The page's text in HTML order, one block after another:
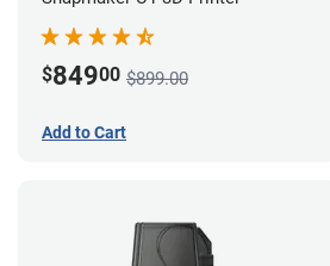
$84900 $899.00
Add to Cart